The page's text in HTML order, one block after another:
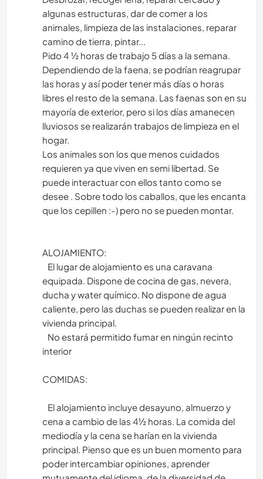
algunas estructuras, dar de comer a los
animales, limpieza de las instalaciones, reparar
camino de tierra, pintar...
Pido 4 ½ horas de trabajo 5 días a la semana.
Dependiendo de la faena, se podrían reagrupar
las horas y así poder tener más días o horas
libres el resto de la semana. Las faenas son en su
mayoría de exterior, pero si los días amanecen
lluviosos se realizarán trabajos de limpieza en el
hogar.
Los animales son los que menos cuidados
requieren ya que viven en semi libertad. Se
puede interactuar con ellos tanto como se
desee . Sobre todo los caballos, que les encanta
que los cepillen :-) pero no se pueden montar.
ALOJAMIENTO:
El lugar de alojamiento es una caravana
equipada. Dispone de cocina de gas, nevera,
ducha y water químico. No dispone de agua
caliente, pero las duchas se pueden realizar en la
vivienda principal.
No estará permitido fumar en ningún recinto
interior
COMIDAS:
El alojamiento incluye desayuno, almuerzo y
cena a cambio de las 4½ horas. La comida del
mediodía y la cena se harían en la vivienda
principal. Pienso que es un buen momento para
poder intercambiar opiniones, aprender